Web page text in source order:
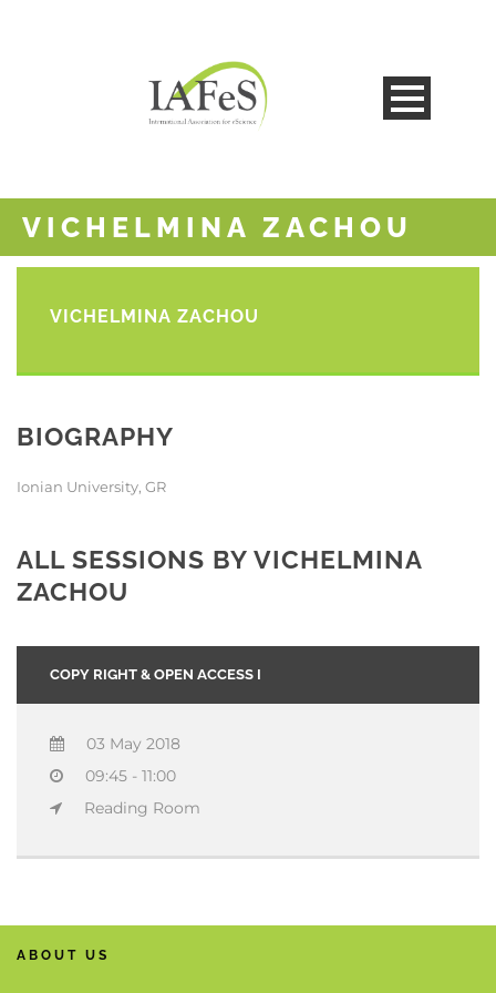
VICHELMINA ZACHOU
VICHELMINA ZACHOU
BIOGRAPHY
Ionian University, GR
ALL SESSIONS BY VICHELMINA
ZACHOU
COPY RIGHT & OPEN ACCESS I
03 May 2018
09:45 - 11:00
Reading Room
ABOUT US